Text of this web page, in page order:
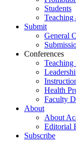
Students
Teaching
Submit
General
Conferences
Teaching
Health
Faculty
About
About
Editorial
Subscribe